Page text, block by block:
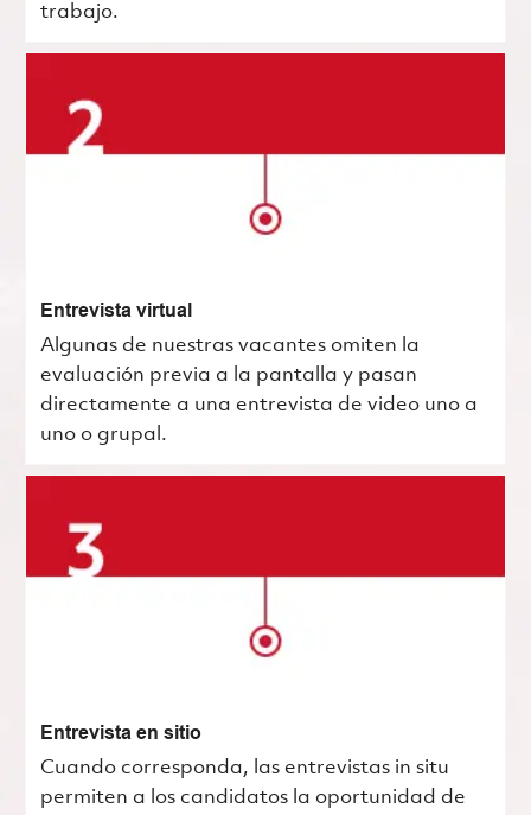
trabajo.
Entrevista virtual
Algunas de nuestras vacantes omiten la
evaluación previa a la pantalla y pasan
directamente a una entrevista de video uno a
uno o grupal.
Entrevista en sitio
Cuando corresponda, las entrevistas in situ
permiten a los candidatos la oportunidad de